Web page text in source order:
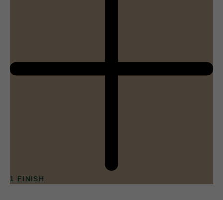
1 FINISH